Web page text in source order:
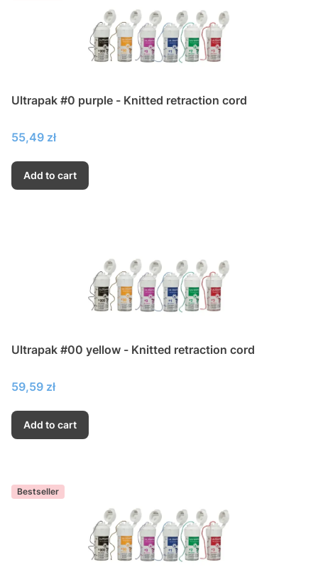
Ultrapak #0 purple - Knitted retraction cord
Price
55,49 zł
Add to cart
Ultrapak #00 yellow - Knitted retraction cord
Price
59,59 zł
Add to cart
Bestseller